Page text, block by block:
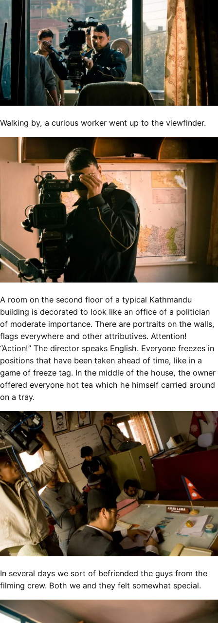
Walking by, a curious worker went up to the viewfinder.
A room on the second floor of a typical Kathmandu
building is decorated to look like an office of a politician
of moderate importance. There are portraits on the walls,
flags everywhere and other attributives. Attention!
“Action!” The director speaks English. Everyone freezes in
positions that have been taken ahead of time, like in a
game of freeze tag. In the middle of the house, the owner
offered everyone hot tea which he himself carried around
on a tray.
In several days we sort of befriended the guys from the
filming crew. Both we and they felt somewhat special.